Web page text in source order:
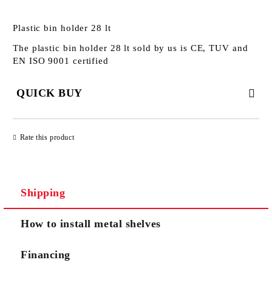
Plastic bin holder 28 lt
The plastic bin holder 28 lt sold by us is CE, TUV and
EN ISO 9001 certified
QUICK BUY
Rate this product
Shipping
How to install metal shelves
Financing